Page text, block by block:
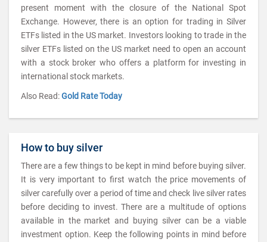
present moment with the closure of the National Spot
Exchange. However, there is an option for trading in Silver
ETFs listed in the US market. Investors looking to trade in the
silver ETFs listed on the US market need to open an account
with a stock broker who offers a platform for investing in
international stock markets.
Also Read:Gold Rate Today
How to buy silver
There are a few things to be kept in mind before buying silver.
It is very important to first watch the price movements of
silver carefully over a period of time and check live silver rates
before deciding to invest. There are a multitude of options
available in the market and buying silver can be a viable
investment option. Keep the following points in mind before